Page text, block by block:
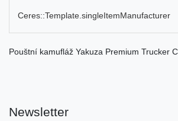
Ceres::Template.singleItemManufacturer
Pouštní kamufláž Yakuza Premium Trucker
Newsletter